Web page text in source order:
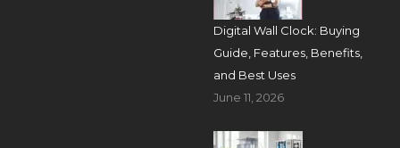
Digital Wall Clock: Buying
Guide, Features, Benefits,
and Best Uses
June 11, 2026